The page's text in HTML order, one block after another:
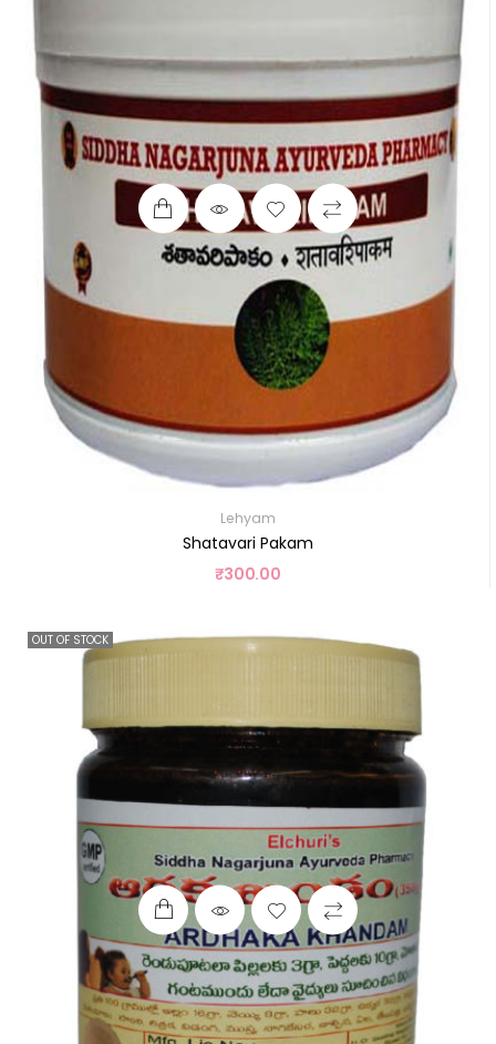
Lehyam
Shatavari Pakam
₹300.00
OUT OF STOCK